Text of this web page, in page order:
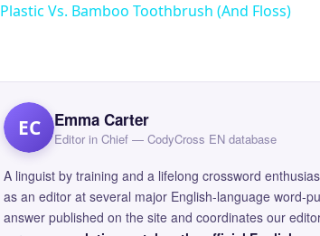
Plastic Vs. Bamboo Toothbrush (And Floss)
EC Emma Carter
Editor in Chief — CodyCross EN database
A linguist by training and a lifelong crossword
as an editor at several major English-language word-
answer published on the site and coordinates our